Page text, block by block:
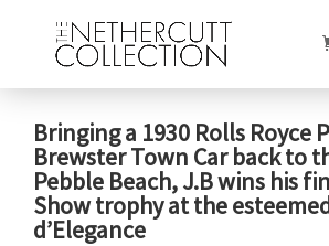
Bringing a 1930 Rolls Royce
Brewster Town Car back to
Pebble Beach, J.B wins his
Show trophy at the
d’Elegance